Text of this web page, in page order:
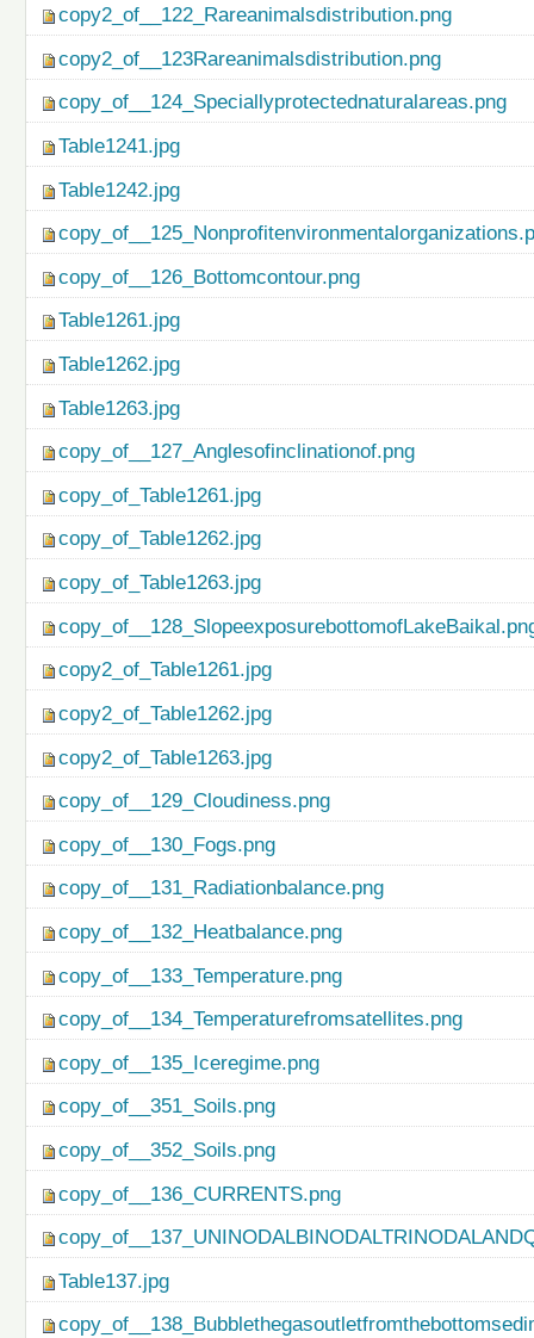
copy2_of__122_Rareanimalsdistribution.png
copy2_of__123Rareanimalsdistribution.png
copy_of__124_Speciallyprotectednaturalareas.png
Table1241.jpg
Table1242.jpg
copy_of__126_Bottomcontour.png
Table1261.jpg
Table1262.jpg
Table1263.jpg
copy_of__127_Anglesofinclinationof.png
copy_of_Table1261.jpg
copy_of_Table1262.jpg
copy_of_Table1263.jpg
copy2_of_Table1261.jpg
copy2_of_Table1262.jpg
copy2_of_Table1263.jpg
copy_of__129_Cloudiness.png
copy_of__130_Fogs.png
copy_of__131_Radiationbalance.png
copy_of__132_Heatbalance.png
copy_of__133_Temperature.png
copy_of__134_Temperaturefromsatellites.png
copy_of__135_Iceregime.png
copy_of__351_Soils.png
copy_of__352_Soils.png
copy_of__136_CURRENTS.png
Table137.jpg